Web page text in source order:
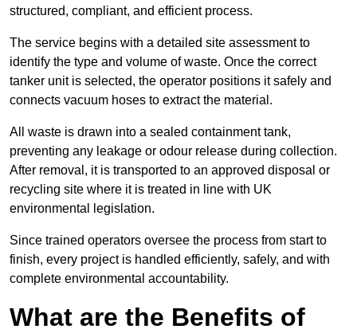
structured, compliant, and efficient process.
The service begins with a detailed site assessment to
identify the type and volume of waste. Once the correct
tanker unit is selected, the operator positions it safely and
connects vacuum hoses to extract the material.
All waste is drawn into a sealed containment tank,
preventing any leakage or odour release during collection.
After removal, it is transported to an approved disposal or
recycling site where it is treated in line with UK
environmental legislation.
Since trained operators oversee the process from start to
finish, every project is handled efficiently, safely, and with
complete environmental accountability.
What are the Benefits of